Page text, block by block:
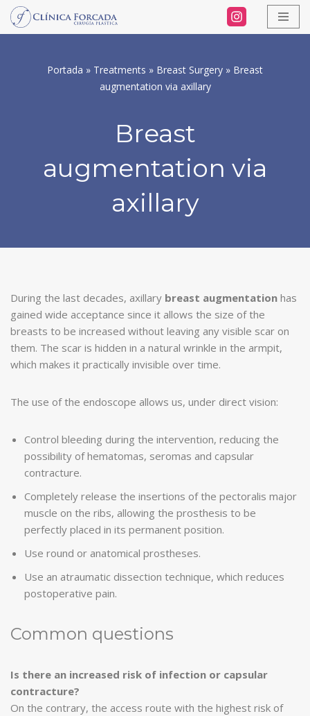
Skip
Portada » Treatments » Breast Surgery » Breast
augmentation via axillary
Breast
augmentation via
axillary
During the last decades, axillary breast augmentation has
gained wide acceptance since it allows the size of the
breasts to be increased without leaving any visible scar on
them. The scar is hidden in a natural wrinkle in the armpit,
which makes it practically invisible over time.
The use of the endoscope allows us, under direct vision:
Control bleeding during the intervention, reducing the
possibility of hematomas, seromas and capsular
contracture.
Completely release the insertions of the pectoralis major
muscle on the ribs, allowing the prosthesis to be
perfectly placed in its permanent position.
Use round or anatomical prostheses.
Use an atraumatic dissection technique, which reduces
postoperative pain.
Common questions
Is there an increased risk of infection or capsular
contracture?
On the contrary, the access route with the highest risk of